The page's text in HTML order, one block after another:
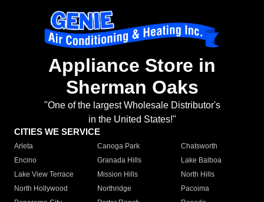
Appliance Store in
Sherman Oaks
"One of the largest Wholesale Distributor's
in the United States!"
CITIES WE SERVICE
Arleta Canoga Park
Chatsworth
Encino
Granada Hills
Lake Balboa
Lake View Terrace
Mission Hills
North Hills
North Hollywood
Northridge
Pacoima